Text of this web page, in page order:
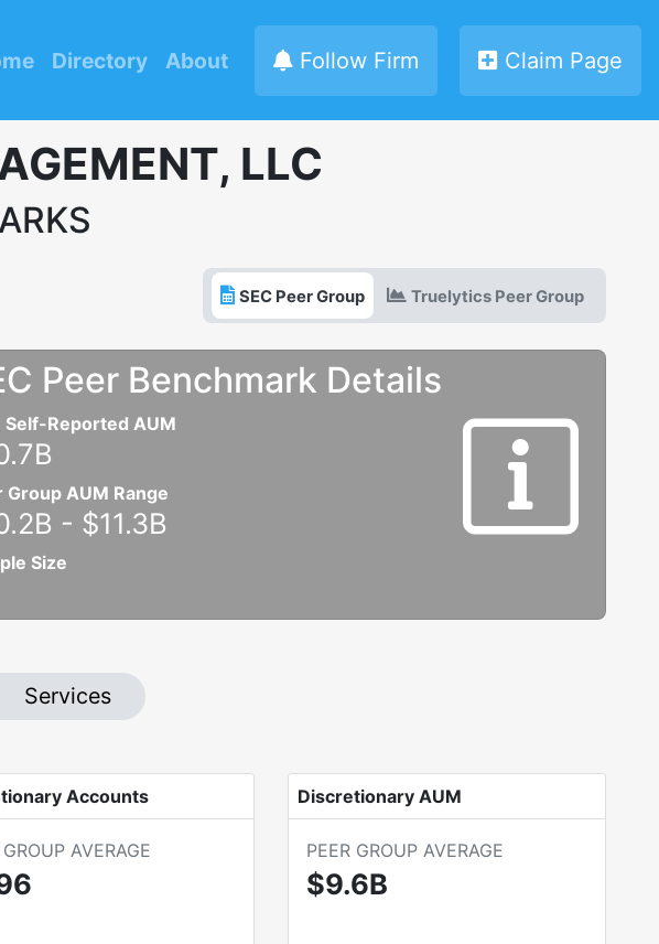
Directory About Follow Firm Claim Page
LLC
SEC Peer Group Truelytics Peer Group
Peer Benchmark Details
Self-Reported AUM
Group AUM Range
- $11.3B
Size
Services
Accounts
AVERAGE
Discretionary AUM
PEER GROUP AVERAGE
$9.6B